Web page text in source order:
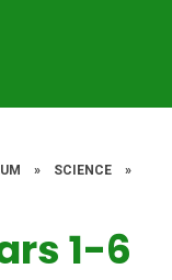
» SCIENCE
»
1-6